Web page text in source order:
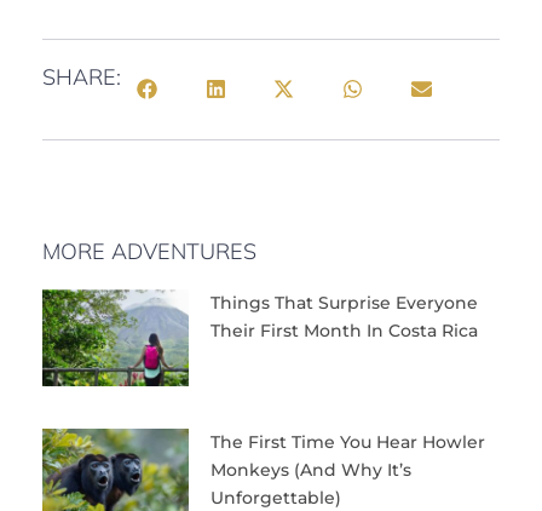
SHARE:
MORE ADVENTURES
Things That Surprise Everyone
Their First Month In Costa Rica
The First Time You Hear Howler
Monkeys (and Why It’s
Unforgettable)